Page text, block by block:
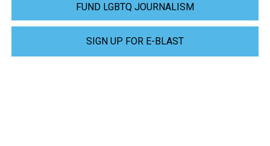
FUND LGBTQ JOURNALISM
SIGN UP FOR E-BLAST